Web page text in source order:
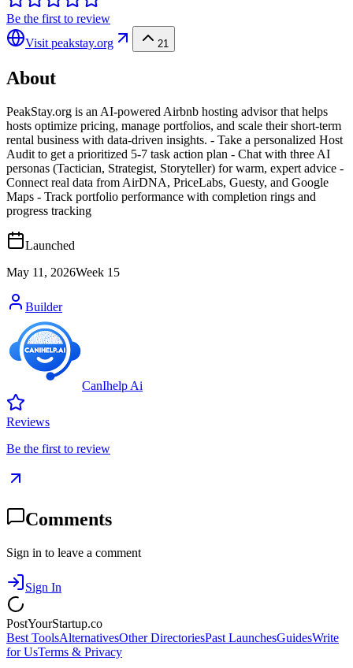
Be the first to review
Visit peakstay.org 21
About
PeakStay.org is an AI-powered Airbnb hosting advisor that helps
hosts optimize pricing, manage portfolios, and scale their short-term
rental business with data-driven insights. - Take a personalized Host
Audit to get a prioritized 5-7 task action plan - Chat with three AI
personas (Tactician, Strategist, Storyteller) for warm, expert advice -
Connect real data from AirDNA, PriceLabs, Guesty, and Google
Maps - Track portfolio performance with completion rings and
progress tracking
Launched
May 11, 2026Week 15
Builder
CanIhelp Ai
Reviews
Be the first to review
Comments
Sign in to leave a comment
Sign In
PostYourStartup.co
Best ToolsAlternativesOther DirectoriesPast LaunchesGuidesWrite
for UsTerms & Privacy